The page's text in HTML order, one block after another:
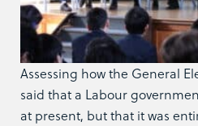
Assessing how the General
said that a Labour
at present, but that it was